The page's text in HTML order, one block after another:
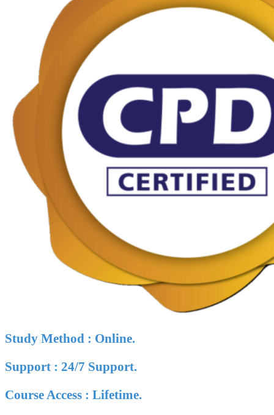
Study Method : Online.
Support : 24/7 Support.
Course Access : Lifetime.